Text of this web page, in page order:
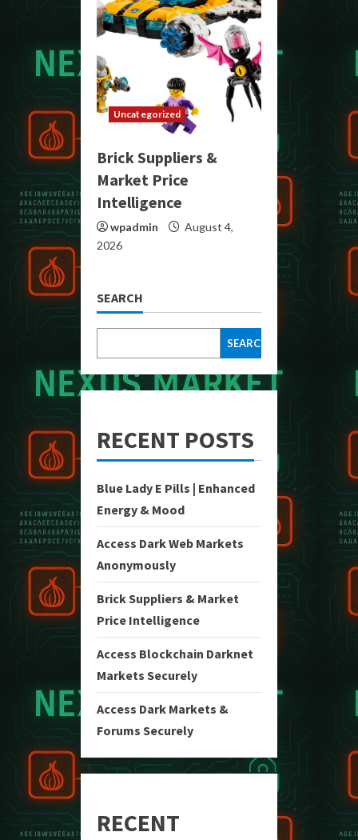
Uncategorized
Brick Suppliers &
Market Price
Intelligence
wpadmin
August 4,
2026
SEARCH
SEARCH
RECENT POSTS
Blue Lady E Pills | Enhanced
Energy & Mood
Access Dark Web Markets
Anonymously
Brick Suppliers & Market
Price Intelligence
Access Blockchain Darknet
Markets Securely
Access Dark Markets &
Forums Securely
RECENT